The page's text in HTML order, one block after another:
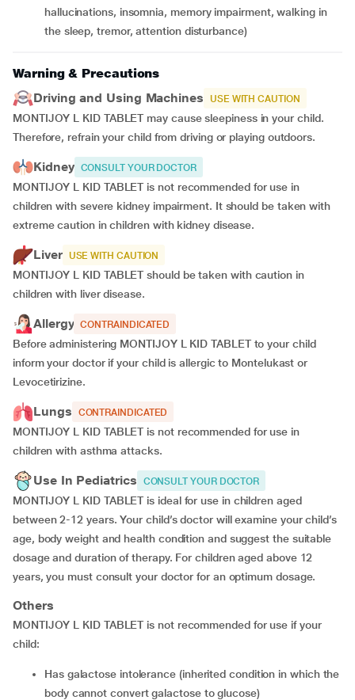
hallucinations, insomnia, memory impairment, walking in
the sleep, tremor, attention disturbance)
Warning & Precautions
Driving and Using Machines
USE WITH CAUTION
MONTIJOY L KID TABLET may cause sleepiness in your child.
Therefore, refrain your child from driving or playing outdoors.
Kidney CONSULT YOUR DOCTOR
MONTIJOY L KID TABLET is not recommended for use in
children with severe kidney impairment. It should be taken with
extreme caution in children with kidney disease.
Liver USE WITH CAUTION
MONTIJOY L KID TABLET should be taken with caution in
children with liver disease.
Allergy CONTRAINDICATED
Before administering MONTIJOY L KID TABLET to your child
inform your doctor if your child is allergic to Montelukast or
Levocetirizine.
Lungs CONTRAINDICATED
MONTIJOY L KID TABLET is not recommended for use in
children with asthma attacks.
Use In Pediatrics CONSULT YOUR DOCTOR
MONTIJOY L KID TABLET is ideal for use in children aged
between 2-12 years. Your child’s doctor will examine your child’s
age, body weight and health condition and suggest the suitable
dosage and duration of therapy. For children aged above 12
years, you must consult your doctor for an optimum dosage.
Others
MONTIJOY L KID TABLET is not recommended for use if your
child:
has galactose intolerance (inherited condition in which the
body cannot convert galactose to glucose)